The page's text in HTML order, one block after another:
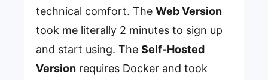
technical comfort. The Web Version
took me literally 2 minutes to sign up
and start using. The Self-Hosted
Version requires Docker and took